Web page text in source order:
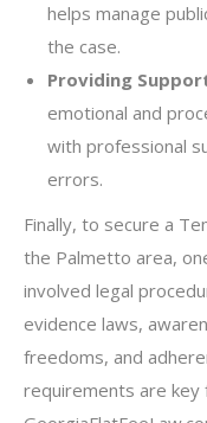
helps manage
the case.
Providing
emotional and
with professional
errors.
Finally, to secure a
the Palmetto area,
involved legal
evidence laws,
freedoms, and
requirements are key